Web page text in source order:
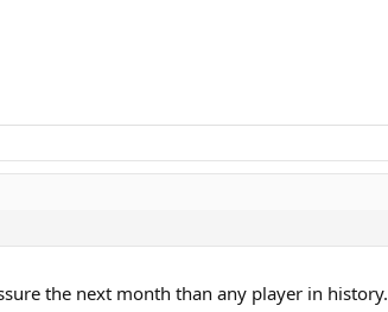
the next month than any player in history.